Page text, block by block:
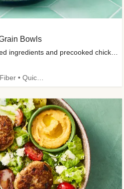
Bowls